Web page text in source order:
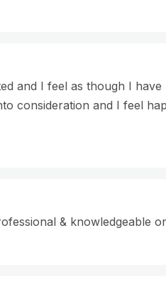
and I feel as though I
consideration and I feel
& knowledgeable